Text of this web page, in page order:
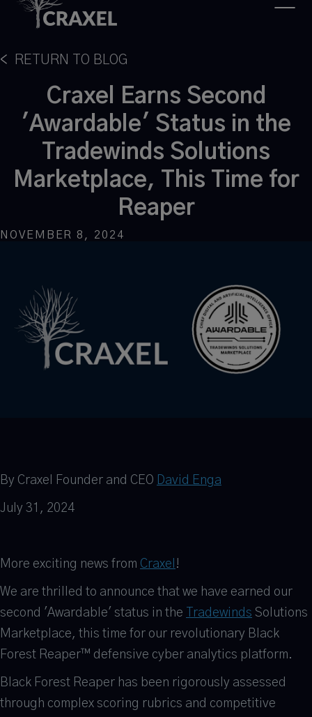
< RETURN TO BLOG
Craxel Earns Second
'Awardable' Status in the
Tradewinds Solutions
Marketplace, This Time for
Reaper
NOVEMBER 8, 2024
By Craxel Founder and CEO David Enga
July 31, 2024
More exciting news from Craxel !
We are thrilled to announce that we have earned our
second 'Awardable' status in the
Tradewinds Solutions
Marketplace, this time for our revolutionary Black
Forest Reaper™ defensive cyber analytics platform.
Black Forest Reaper has been rigorously assessed
through complex scoring rubrics and competitive